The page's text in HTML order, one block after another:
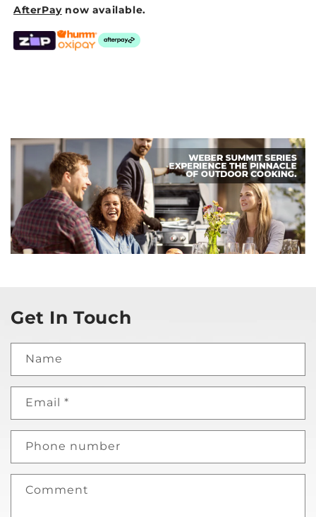
AfterPay now available.
Get In Touch
Name
Email *
Phone number
Comment